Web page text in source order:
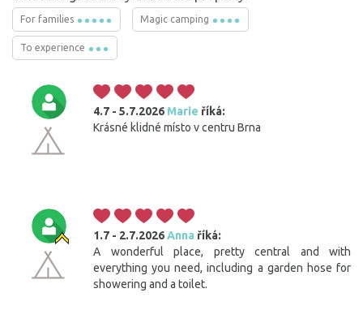
For families Magic camping
To experience
4.7 - 5.7.2026 Marie říká:
Krásné klidné místo v centru Brna
1.7 - 2.7.2026Anna říká:
A wonderful place, pretty central and with
everything you need, including a garden hose for
showering and a toilet.